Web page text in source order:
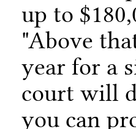
up to
"Above
year for a
court will
you can